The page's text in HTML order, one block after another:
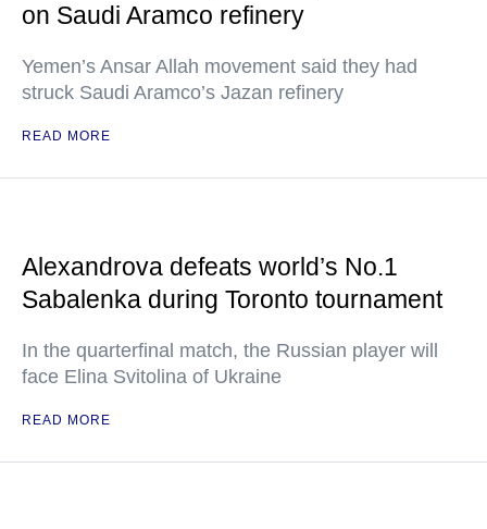
on Saudi Aramco refinery
Yemen’s Ansar Allah movement said they had
struck Saudi Aramco’s Jazan refinery
READ MORE
Alexandrova defeats world’s No.1
Sabalenka during Toronto tournament
In the quarterfinal match, the Russian player will
face Elina Svitolina of Ukraine
READ MORE